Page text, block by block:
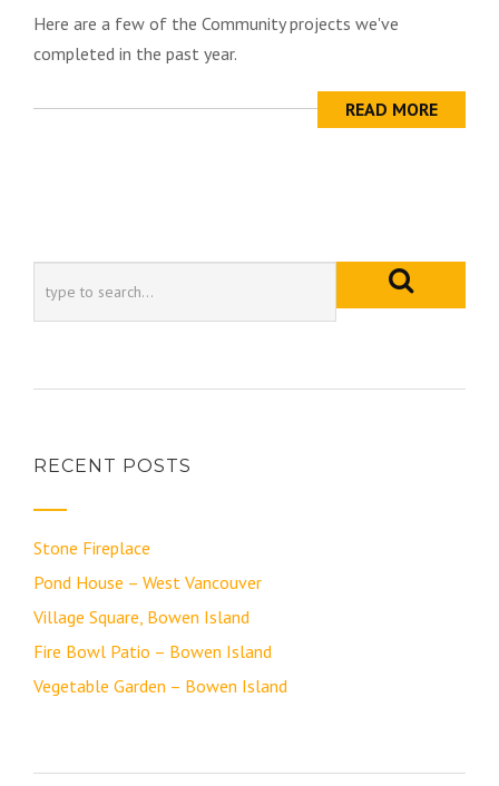
Here are a few of the Community projects we've
completed in the past year.
READ MORE
RECENT POSTS
Stone Fireplace
Pond House – West Vancouver
Village Square, Bowen Island
Fire Bowl Patio – Bowen Island
Vegetable Garden – Bowen Island